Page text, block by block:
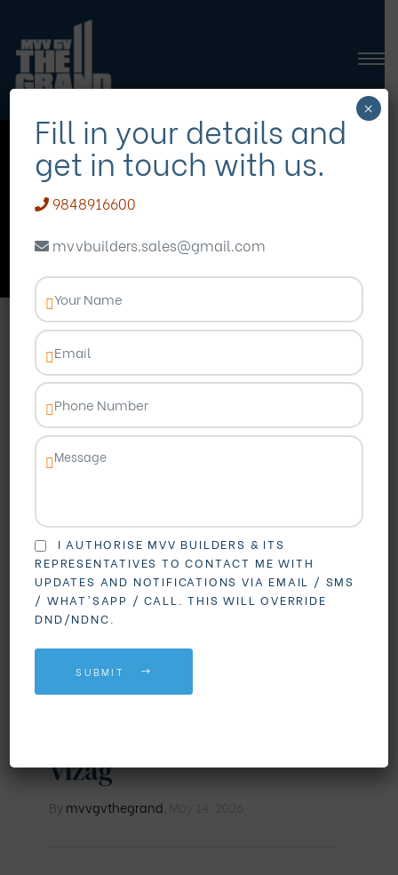
MVVGVTheGrand
BLOGS REAL ESTATE
Why Madhurawada is
Becoming the First
Choice for Gated
Vizag
Bymvvgvthegrand May 14, 2026
Fill in your details and
get in touch with us.
9848916600
mvvbuilders.sales@gmail.com
I AUTHORISE MVV BUILDERS & ITS
REPRESENTATIVES TO CONTACT ME WITH
UPDATES AND NOTIFICATIONS VIA EMAIL / SMS
/ WHAT'SAPP / CALL. THIS WILL OVERRIDE
DND/NDNC.
SUBMIT
×